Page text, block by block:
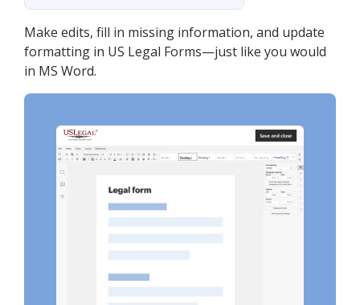
Make edits, fill in missing information, and update
formatting in US Legal Forms—just like you would
in MS Word.